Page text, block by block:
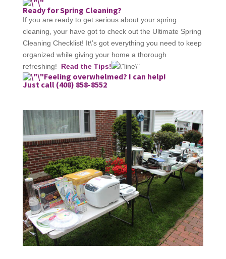
Ready for Spring Cleaning?
If you are ready to get serious about your spring
cleaning, your have got to check out the Ultimate Spring
Cleaning Checklist! It\’s got everything you need to keep
organized while giving your home a thorough
refreshing! Read the Tips!
Feeling overwhelmed? I can help!
Just call (408) 858-8552